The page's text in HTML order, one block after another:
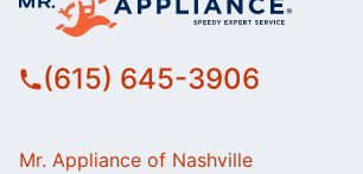
(615) 645-3906
Mr. Appliance of Nashville